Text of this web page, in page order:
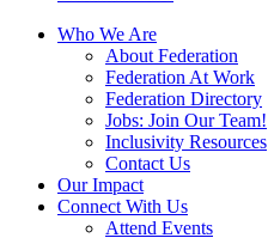
Who We Are
About Federation
Federation At Work
Federation Directory
Jobs: Join Our Team!
Inclusivity Resources
Contact Us
Our Impact
Connect With Us
Attend Events